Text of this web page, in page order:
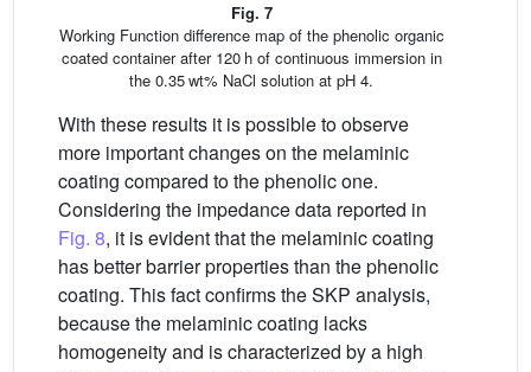
Fig. 7
Working Function difference map of the phenolic organic
coated container after 120 h of continuous immersion in
the 0.35 wt% NaCl solution at pH 4.
With these results it is possible to observe
more important changes on the melaminic
coating compared to the phenolic one.
Considering the impedance data reported in
Fig. 8, it is evident that the melaminic coating
has better barrier properties than the phenolic
coating. This fact confirms the SKP analysis,
because the melaminic coating lacks
homogeneity and is characterized by a high